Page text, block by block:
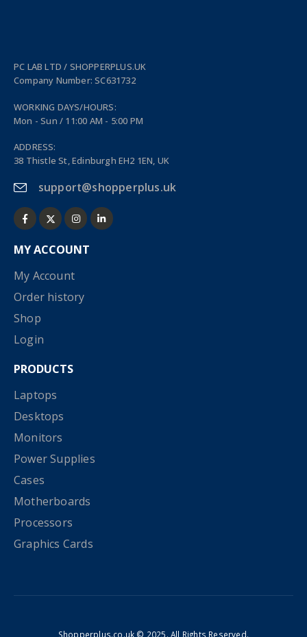
PC LAB LTD / SHOPPERPLUS.UK
Company Number: SC631732
WORKING DAYS/HOURS:
Mon - Sun / 11:00 AM - 5:00 PM
ADDRESS:
38 Thistle St, Edinburgh EH2 1EN, UK
support@shopperplus.uk
MY ACCOUNT
My Account
Order history
Shop
Login
PRODUCTS
Laptops
Desktops
Monitors
Power Supplies
Cases
Motherboards
Processors
Graphics Cards
Shopperplus.co.uk © 2025. All Rights Reserved.